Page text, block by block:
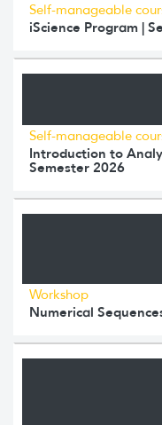
Self-manageable
iScience Program |
Self-manageable
Introduction to
Semester 2026
Workshop
Numerical